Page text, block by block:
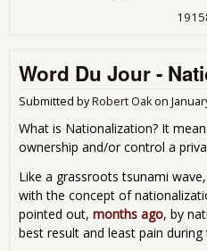
Word Du Jour -
Submitted byRobert Oakon
What is Nationalization? It
ownership and/or control a
Like a grassroots tsunami
with the concept of
pointed out, months ago, by
best result and least pain during